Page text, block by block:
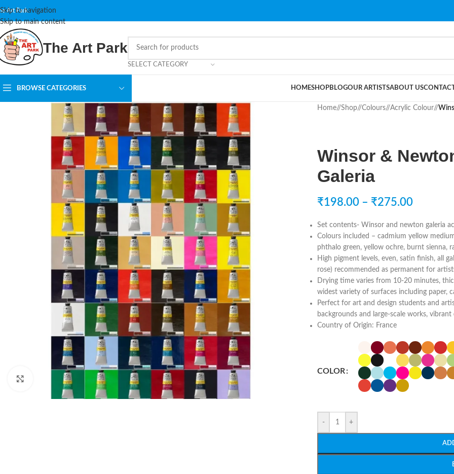
Skip to navigation
Skip to main content
Art Park
The Art Park
SELECT CATEGORY
BROWSE CATEGORIES HOMESHOPBLOGOUR ARTISTSABOUT US
Click to enlarge
Home/ Shop/ Colours/ Acrylic Colour/
Winsor &
Galeria
₹198.00 – ₹275.00
Set contents- Winsor and newton galeria
Colours included – cadmium yellow
phthalo green, yellow ochre, burnt sienna,
High pigment levels, even, satin finish, all
rose) recommended as permanent for
Drying time varies from 10-20 minutes,
widest variety of surfaces including paper,
Perfect for art and design students and
backgrounds and large-scale works,
Country of Origin: France
COLOR
- +